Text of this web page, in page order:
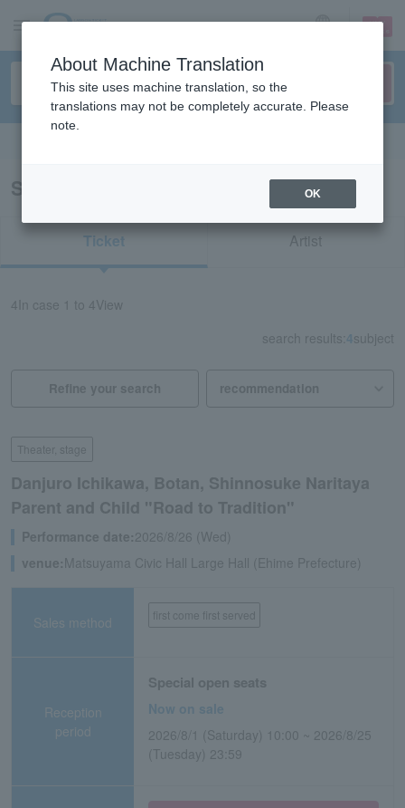
sign up login
Search results for “Ehime”
Ticket Artist
4 In case 1 to 4View
search results: 4subject
Refine your search
Theater, stage
Danjuro Ichikawa, Botan, Shinnosuke Naritaya
Parent and Child "Road to Tradition"
Performance date:2026/8/26 (Wed)
venue:Matsuyama Civic Hall Large Hall (Ehime Prefecture)
Sales method first come first served
Reception
period
Special open seats
Now on sale
2026/8/1 (Saturday) 10:00 ~ 2026/8/25
(Tuesday) 23:59
About Machine Translation
This site uses machine translation, so the
translations may not be completely accurate. Please
note.
OK